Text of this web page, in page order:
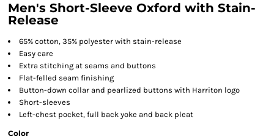
Men's Short-Sleeve Oxford with Stain-
Release
65% cotton, 35% polyester with stain-release
Easy care
Extra stitching at seams and buttons
Flat-felled seam finishing
Button-down collar and pearlized buttons with Harriton logo
Short-sleeves
Left-chest pocket, full back yoke and back pleat
Color